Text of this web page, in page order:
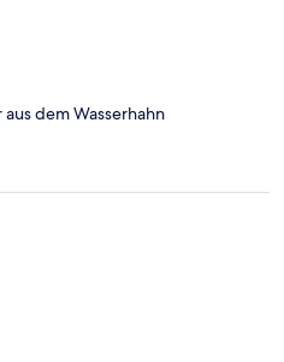
dem Wasserhahn